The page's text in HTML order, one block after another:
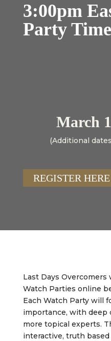
3:00pm
Party
March
(Additional
REGISTER HERE
Last Days
Watch Parties online
Each Watch Party will
importance, with deep
more topical experts.
interactive, truth